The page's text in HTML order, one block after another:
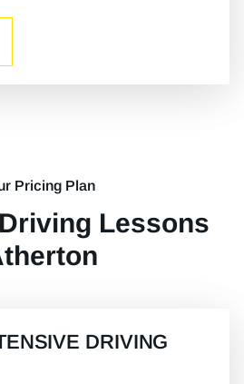
Pricing Plan
Lessons
DRIVING